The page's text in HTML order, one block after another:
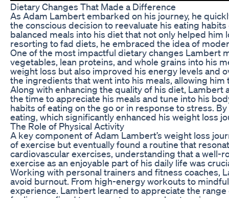
Dietary Changes That Made a Difference
As Adam Lambert embarked on his journey, he
the conscious decision to reevaluate his eating
balanced meals into his diet that not only helped
resorting to fad diets, he embraced the idea of
One of the most impactful dietary changes Lambert
vegetables, lean proteins, and whole grains into his
weight loss but also improved his energy levels and
the ingredients that went into his meals, allowing
Along with enhancing the quality of his diet,
the time to appreciate his meals and tune into his
habits of eating on the go or in response to stress.
eating, which significantly enhanced his weight loss
The Role of Physical Activity
A key component of Adam Lambert’s weight loss
of exercise but eventually found a routine that
cardiovascular exercises, understanding that a
exercise as an enjoyable part of his daily life was
Working with personal trainers and fitness coaches,
avoid burnout. From high-energy workouts to
experience. Lambert learned to appreciate the